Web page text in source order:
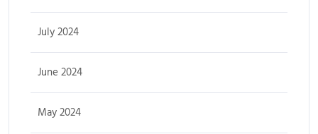
July 2024
June 2024
May 2024